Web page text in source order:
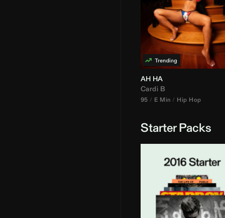
AH HA
Cardi B
95 E Min Hip Hop
Starter Packs